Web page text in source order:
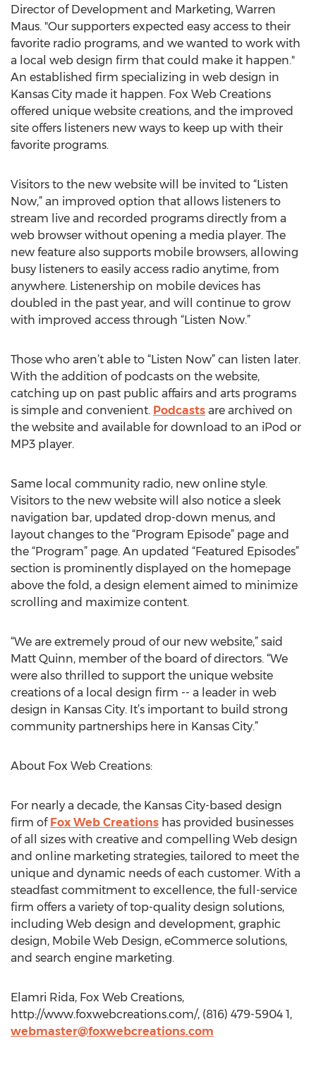
Director of Development and Marketing, Warren
Maus. "Our supporters expected easy access to their
favorite radio programs, and we wanted to work with
a local web design firm that could make it happen."
An established firm specializing in web design in
Kansas City made it happen. Fox Web Creations
offered unique website creations, and the improved
site offers listeners new ways to keep up with their
favorite programs.
Visitors to the new website will be invited to “Listen
Now,” an improved option that allows listeners to
stream live and recorded programs directly from a
web browser without opening a media player. The
new feature also supports mobile browsers, allowing
busy listeners to easily access radio anytime, from
anywhere. Listenership on mobile devices has
doubled in the past year, and will continue to grow
with improved access through “Listen Now.”
Those who aren’t able to “Listen Now” can listen later.
With the addition of podcasts on the website,
catching up on past public affairs and arts programs
is simple and convenient. Podcasts are archived on
the website and available for download to an iPod or
MP3 player.
Same local community radio, new online style.
Visitors to the new website will also notice a sleek
navigation bar, updated drop-down menus, and
layout changes to the “Program Episode” page and
the “Program” page. An updated “Featured Episodes”
section is prominently displayed on the homepage
above the fold, a design element aimed to minimize
scrolling and maximize content.
“We are extremely proud of our new website,” said
Matt Quinn, member of the board of directors. “We
were also thrilled to support the unique website
creations of a local design firm -- a leader in web
design in Kansas City. It’s important to build strong
community partnerships here in Kansas City.”
About Fox Web Creations:
For nearly a decade, the Kansas City-based design
firm of Fox Web Creations has provided businesses
of all sizes with creative and compelling Web design
and online marketing strategies, tailored to meet the
unique and dynamic needs of each customer. With a
steadfast commitment to excellence, the full-service
firm offers a variety of top-quality design solutions,
including Web design and development, graphic
design, Mobile Web Design, eCommerce solutions,
and search engine marketing.
Elamri Rida, Fox Web Creations,
http://www.foxwebcreations.com/, (816) 479-5904 1,
webmaster@foxwebcreations.com